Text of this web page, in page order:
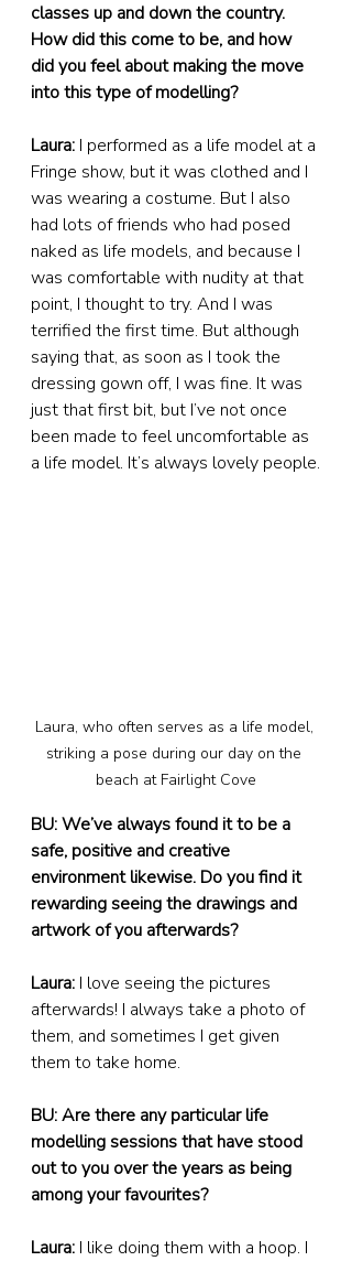
classes up and down the country.
How did this come to be, and how
did you feel about making the move
into this type of modelling?
Laura: I performed as a life model at a
Fringe show, but it was clothed and I
was wearing a costume. But I also
had lots of friends who had posed
naked as life models, and because I
was comfortable with nudity at that
point, I thought to try. And I was
terrified the first time. But although
saying that, as soon as I took the
dressing gown off, I was fine. It was
just that first bit, but I’ve not once
been made to feel uncomfortable as
a life model. It’s always lovely people.
Laura, who often serves as a life model,
striking a pose during our day on the
beach at Fairlight Cove
BU: We’ve always found it to be a
safe, positive and creative
environment likewise. Do you find it
rewarding seeing the drawings and
artwork of you afterwards?
Laura: I love seeing the pictures
afterwards! I always take a photo of
them, and sometimes I get given
them to take home.
BU: Are there any particular life
modelling sessions that have stood
out to you over the years as being
among your favourites?
Laura: I like doing them with a hoop. I